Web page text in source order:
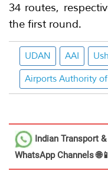
34 routes,
the first round.
UDAN AAI
Airports Authority
Indian Transport
WhatsApp Channels